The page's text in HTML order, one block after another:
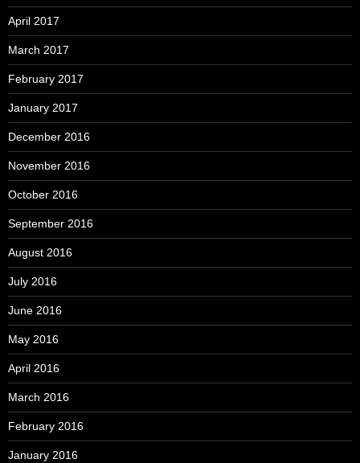
April 2017
March 2017
February 2017
January 2017
December 2016
November 2016
October 2016
September 2016
August 2016
July 2016
June 2016
May 2016
April 2016
March 2016
February 2016
January 2016